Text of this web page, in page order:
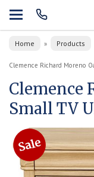
Home » Products
Clemence Richard Moreno
Clemence
Small TV